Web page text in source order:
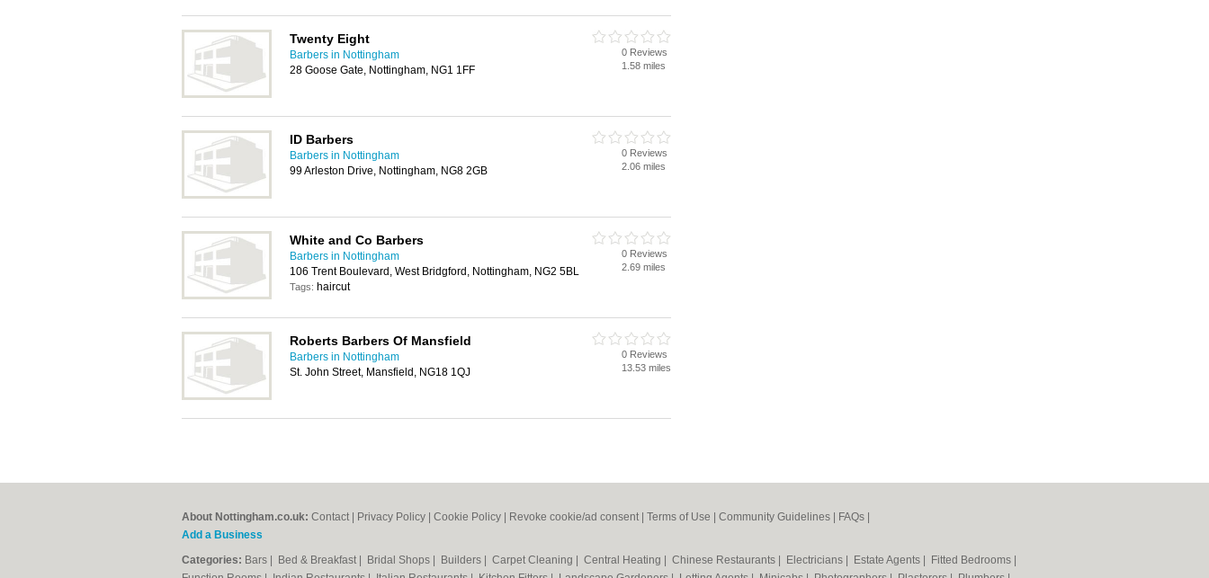
Twenty Eight
Barbers in Nottingham
28 Goose Gate, Nottingham, NG1 1FF
0 Reviews
1.58 miles
ID Barbers
Barbers in Nottingham
99 Arleston Drive, Nottingham, NG8 2GB
0 Reviews
2.06 miles
White and Co Barbers
Barbers in Nottingham
106 Trent Boulevard, West Bridgford, Nottingham, NG2 5BL
Tags: haircut
0 Reviews
2.69 miles
Roberts Barbers Of Mansfield
Barbers in Nottingham
St. John Street, Mansfield, NG18 1QJ
0 Reviews
13.53 miles
About Nottingham.co.uk: Contact Privacy Policy Cookie Policy Revoke cookie/ad consent | Terms of Use Community Guidelines FAQs
Add a Business
Categories: Bars Bed & Breakfast Bridal Shops Builders Carpet Cleaning Central Heating Chinese Restaurants Electricians Estate Agents Fitted Bedrooms